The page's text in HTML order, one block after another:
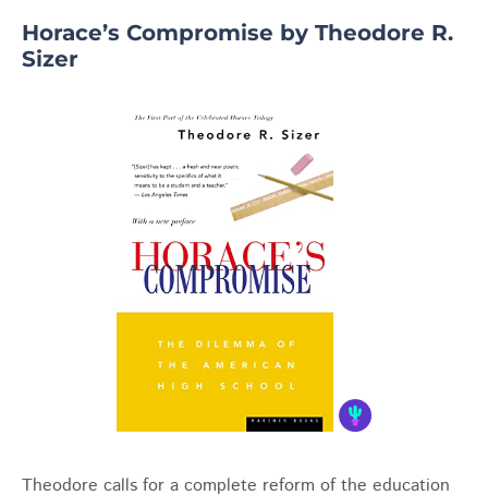
Horace’s Compromise by Theodore R.
Sizer
Theodore calls for a complete reform of the education